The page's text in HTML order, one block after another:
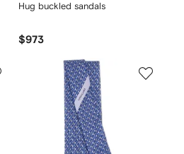
Hug buckled sandals
$973